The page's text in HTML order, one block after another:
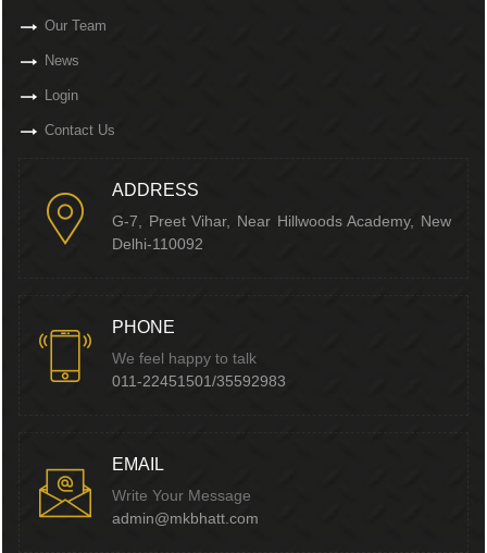
Our Team
News
Login
Contact Us
ADDRESS
G-7, Preet Vihar, Near Hillwoods Academy, New
Delhi-110092
PHONE
We feel happy to talk
011-22451501/35592983
EMAIL
Write Your Message
admin@mkbhatt.com